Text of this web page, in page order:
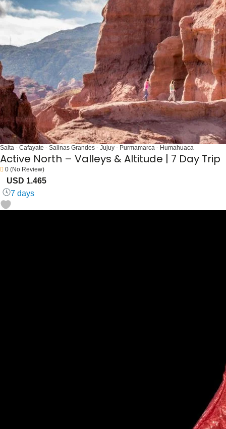
Salta - Cafayate - Salinas Grandes - Jujuy - Purmamarca - Humahuaca
Active North – Valleys & Altitude | 7 Day Trip
0 (No Review)
USD 1.465
7 days